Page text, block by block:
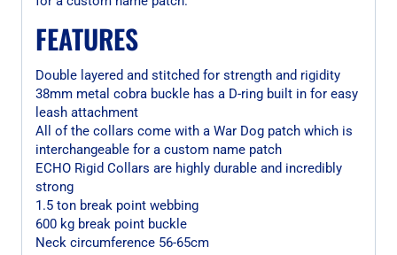
FEATURES
Double layered and stitched for strength and rigidity
38mm metal cobra buckle has a D-ring built in for easy
leash attachment
All of the collars come with a War Dog patch which is
interchangeable for a custom name patch
ECHO Rigid Collars are highly durable and incredibly
strong
1.5 ton break point webbing
600 kg break point buckle
Neck circumference 56-65cm